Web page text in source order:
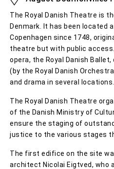
The Royal Danish Theatre is
Denmark. It has been located
Copenhagen since 1748,
theatre but with public
opera, the Royal Danish
(by the Royal Danish
and drama in several locations.
The Royal Danish Theatre
of the Danish Ministry of
ensure the staging of
justice to the various stages
The first edifice on the site
architect Nicolai Eigtved, who